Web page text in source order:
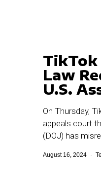
TikTok
Law
U.S.
On Thursday,
appeals court
(DOJ) has
August 16, 2024